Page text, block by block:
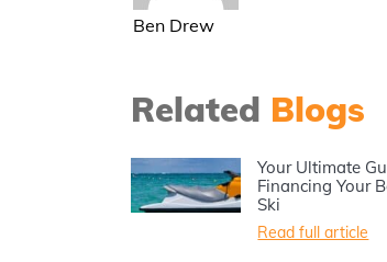
Ben Drew
Related Blogs
Your Ultimate
Financing Your
Ski
Read full article